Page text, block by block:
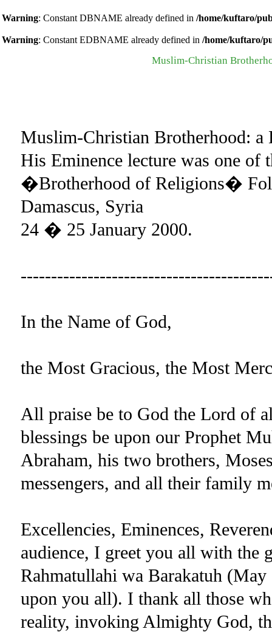
Warning: Constant DBNAME already defined in /home/kuftaro/
Warning: Constant EDBNAME already defined in /home/kuftaro/
Muslim-Christian
Muslim-Christian Brotherhood: a
His Eminence lecture was one of
�Brotherhood of Religions�
Damascus, Syria
24 � 25 January 2000.
In the Name of God,
the Most Gracious, the Most
All praise be to God the Lord of
blessings be upon our Prophet
Abraham, his two brothers,
messengers, and all their family
Excellencies, Eminences,
audience, I greet you all with the
Rahmatullahi wa Barakatuh
upon you all). I thank all those
reality, invoking Almighty God,